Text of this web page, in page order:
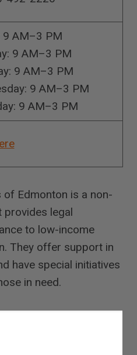
9 AM–3 PM
9 AM–3 PM
9 AM–3 PM
9 AM–3 PM
9 AM–3 PM
of Edmonton is a non-
legal
to low-income
They offer support in
have special initiatives
in need.